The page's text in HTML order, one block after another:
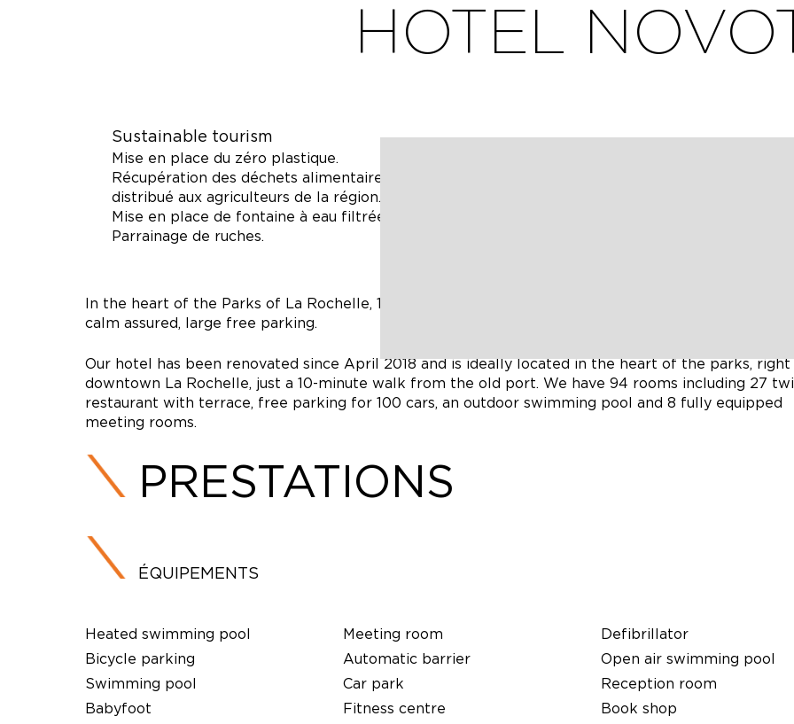
HOTEL
Sustainable tourism
Mise en place du zéro plastique.
Récupération des déchets alimentaires par la société Alter Gaia pour en faire du compostage
distribué aux agriculteurs de la région.
Mise en place de fontaine à eau filtrée.
Parrainage de ruches.
In the heart of the Parks of La Rochelle, 10 minutes walk from the Old Port and the shopping
calm assured, large free parking.
Our hotel has been renovated since April 2018 and is ideally located in the heart of the parks, right
downtown La Rochelle, just a 10-minute walk from the old port. We have 94 rooms including 27
restaurant with terrace, free parking for 100 cars, an outdoor swimming pool and 8 fully equipped
meeting rooms.
PRESTATIONS
ÉQUIPEMENTS
Heated swimming pool
Bicycle parking
Swimming pool
Babyfoot
Meeting room
Automatic barrier
Car park
Fitness centre
Defibrillator
Open air swimming pool
Reception room
Book shop